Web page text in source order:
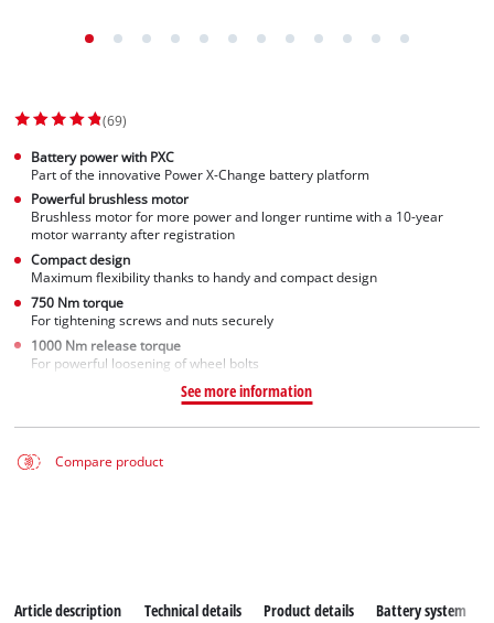
(69)
Battery power with PXC
Part of the innovative Power X-Change battery platform
Powerful brushless motor
Brushless motor for more power and longer runtime with a 10-year
motor warranty after registration
Compact design
Maximum flexibility thanks to handy and compact design
750 Nm torque
For tightening screws and nuts securely
1000 Nm release torque
For powerful loosening of wheel bolts
See more information
Compare product
Article description Technical details Product details Battery system